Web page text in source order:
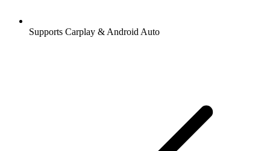
Supports Carplay & Android Auto